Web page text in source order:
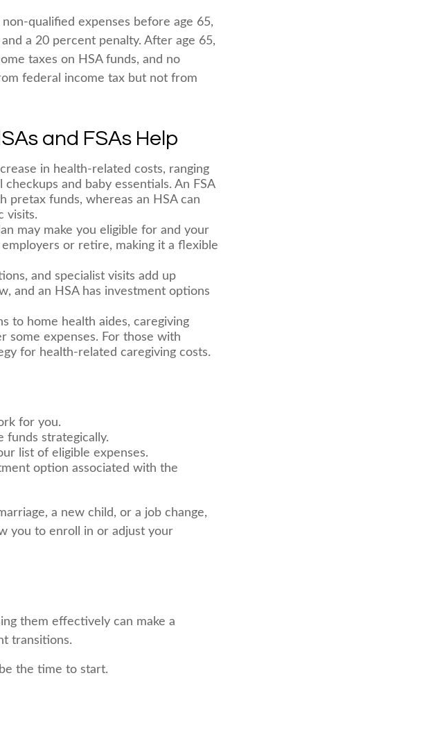
qualified expenses before age 65,
a 20 percent penalty. After age 65,
taxes on HSA funds, and no
federal income tax but not from
and FSAs Help
in health-related costs, ranging
and baby essentials. An FSA
pretax funds, whereas an HSA can
visits.
may make you eligible for and your
or retire, making it a flexible
and specialist visits add up
and an HSA has investment options
to home health aides, caregiving
some expenses. For those with
for health-related caregiving costs.
for you.
funds strategically.
list of eligible expenses.
option associated with the
a new child, or a job change,
you to enroll in or adjust your
them effectively can make a
transitions.
the time to start.